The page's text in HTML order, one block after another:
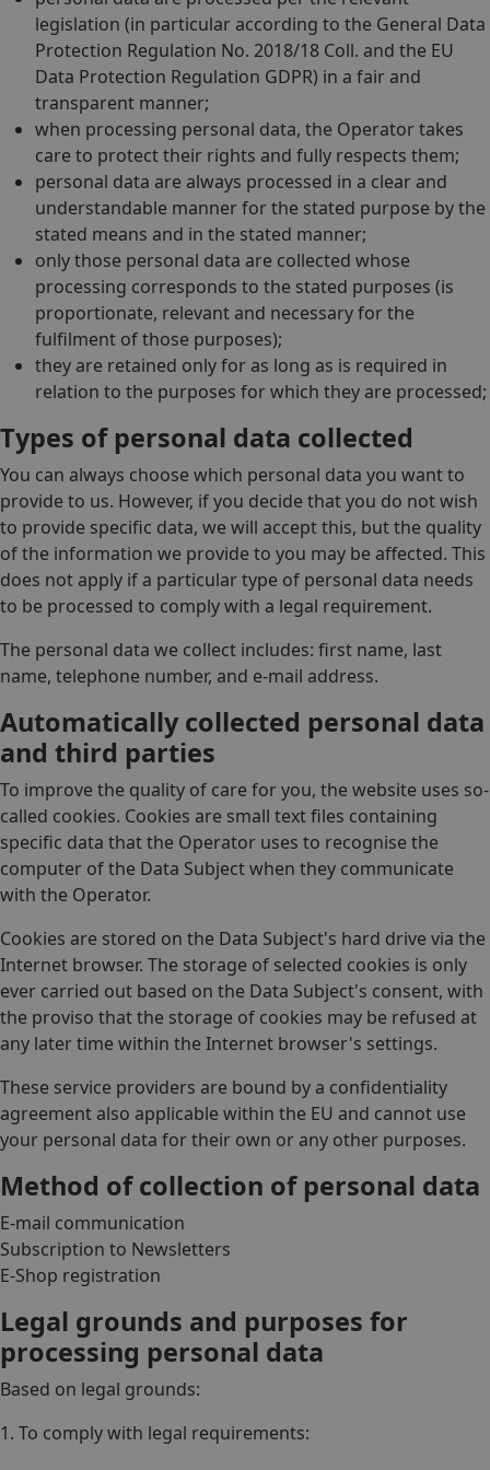
legislation (in particular according to the General Data
Protection Regulation No. 2018/18 Coll. and the EU
Data Protection Regulation GDPR) in a fair and
transparent manner;
when processing personal data, the Operator takes
care to protect their rights and fully respects them;
personal data are always processed in a clear and
understandable manner for the stated purpose by the
stated means and in the stated manner;
only those personal data are collected whose
processing corresponds to the stated purposes (is
proportionate, relevant and necessary for the
fulfilment of those purposes);
they are retained only for as long as is required in
relation to the purposes for which they are processed;
Types of personal data collected
You can always choose which personal data you want to
provide to us. However, if you decide that you do not wish
to provide specific data, we will accept this, but the quality
of the information we provide to you may be affected. This
does not apply if a particular type of personal data needs
to be processed to comply with a legal requirement.
The personal data we collect includes: first name, last
name, telephone number, and e-mail address.
Automatically collected personal data
and third parties
To improve the quality of care for you, the website uses so-
called cookies. Cookies are small text files containing
specific data that the Operator uses to recognise the
computer of the Data Subject when they communicate
with the Operator.
Cookies are stored on the Data Subject's hard drive via the
Internet browser. The storage of selected cookies is only
ever carried out based on the Data Subject's consent, with
the proviso that the storage of cookies may be refused at
any later time within the Internet browser's settings.
These service providers are bound by a confidentiality
agreement also applicable within the EU and cannot use
your personal data for their own or any other purposes.
Method of collection of personal data
E-mail communication
Subscription to Newsletters
E-Shop registration
Legal grounds and purposes for
processing personal data
Based on legal grounds:
1. To comply with legal requirements: